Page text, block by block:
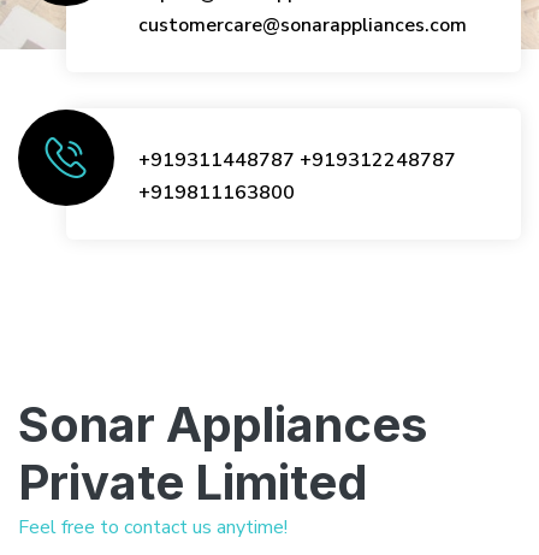
customercare@sonarappliances.com
+919311448787 +919312248787
+919811163800
Sonar Appliances
Private Limited
Feel free to contact us anytime!